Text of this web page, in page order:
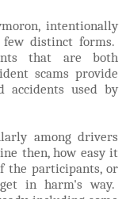
intentionally
distinct forms.
that are both
scams provide
accidents used by
among drivers
then, how easy it
the participants, or
in harm's way.